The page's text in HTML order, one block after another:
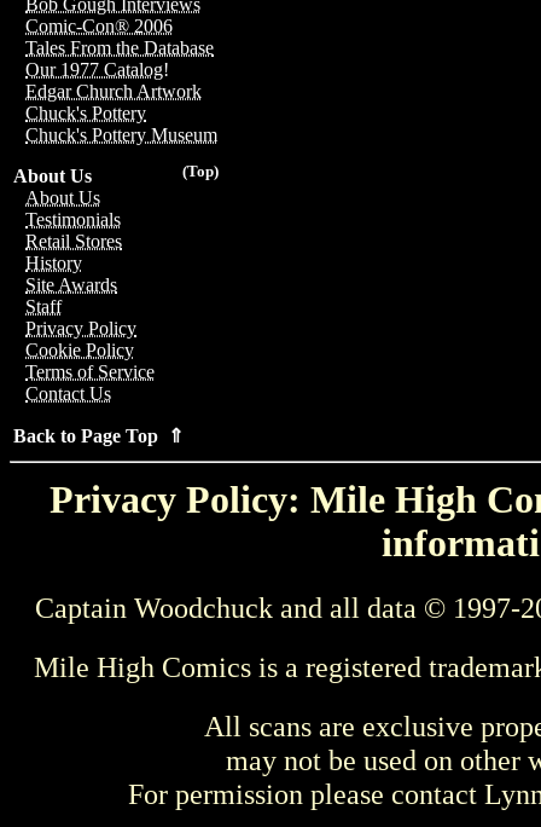
Bob Gough Interviews
Comic-Con® 2006
Tales From the Database
Our 1977 Catalog!
Edgar Church Artwork
Chuck's Pottery
Chuck's Pottery Museum
(Top)
About Us
About Us
Testimonials
Retail Stores
History
Site Awards
Staff
Privacy Policy
Cookie Policy
Terms of Service
Contact Us
Back to Page Top ⇑
Privacy Policy: Mile High
Captain Woodchuck and all data © 1997-
Mile High Comics is a registered
All scans are exclusive
may not be used on other
For permission please contact